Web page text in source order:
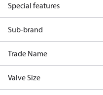
Special features
Sub-brand
Trade Name
Valve Size